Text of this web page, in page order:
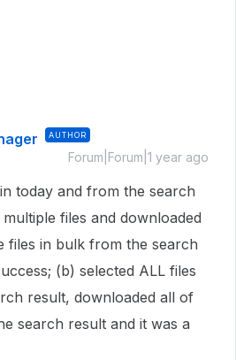
AUTHOR
Forum|Forum|1 year ago
today and from the search
files and downloaded
files in bulk from the search
(b) selected ALL files
result, downloaded all of
search result and it was a